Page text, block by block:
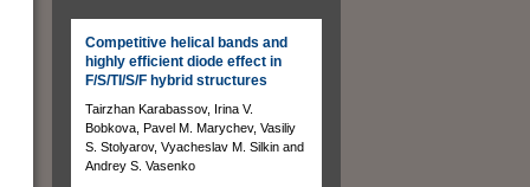
Competitive helical bands and
highly efficient diode effect in
F/S/TI/S/F hybrid structures
Tairzhan Karabassov, Irina V.
Bobkova, Pavel M. Marychev, Vasiliy
S. Stolyarov, Vyacheslav M. Silkin and
Andrey S. Vasenko